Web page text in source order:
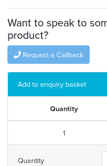
Want to speak to
product?
Request a Callback
Add to enquiry basket
Quantity
1
Quantity